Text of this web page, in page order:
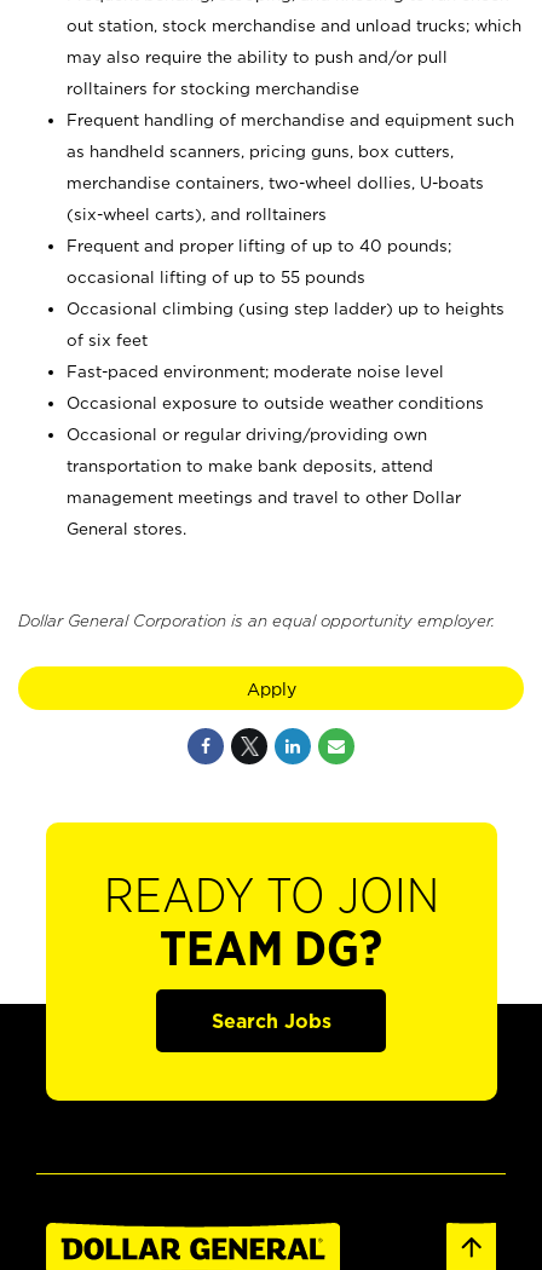
out station, stock merchandise and unload trucks; which
may also require the ability to push and/or pull
rolltainers for stocking merchandise
Frequent handling of merchandise and equipment such
as handheld scanners, pricing guns, box cutters,
merchandise containers, two-wheel dollies, U-boats
(six-wheel carts), and rolltainers
Frequent and proper lifting of up to 40 pounds;
occasional lifting of up to 55 pounds
Occasional climbing (using step ladder) up to heights
of six feet
Fast-paced environment; moderate noise level
Occasional exposure to outside weather conditions
Occasional or regular driving/providing own
transportation to make bank deposits, attend
management meetings and travel to other Dollar
General stores.
Dollar General Corporation is an equal opportunity employer.
Apply
READY TO JOIN
TEAM DG?
Search Jobs